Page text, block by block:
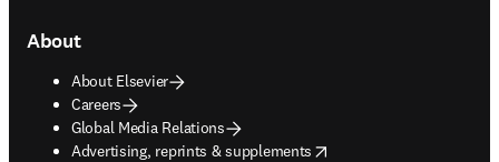
About
About Elsevier
Careers
Global Media Relations
Advertising, reprints & supplements
opens in new tab/window